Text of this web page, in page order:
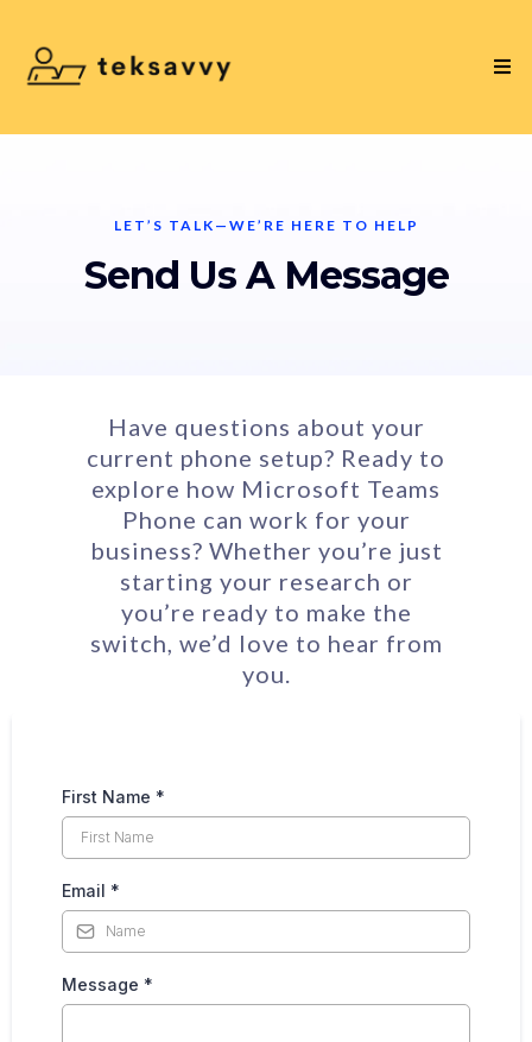
LET’S TALK—WE’RE HERE TO HELP
Send Us A Message
Have questions about your
current phone setup? Ready to
explore how Microsoft Teams
Phone can work for your
business? Whether you’re just
starting your research or
you’re ready to make the
switch, we’d love to hear from
you.
First Name *
Email *
Message *